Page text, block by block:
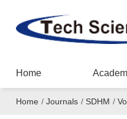
Home
Home / Journals / SDHM /